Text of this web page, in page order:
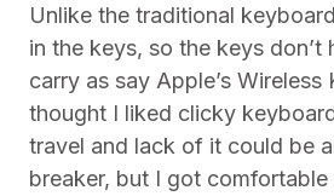
Unlike the traditional
in the keys, so the keys don’t
carry as say Apple’s Wireless
thought I liked clicky
travel and lack of it could be
breaker, but I got